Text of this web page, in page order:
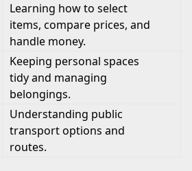
Learning how to select
items, compare prices, and
handle money.
Keeping personal spaces
tidy and managing
belongings.
Understanding public
transport options and
routes.